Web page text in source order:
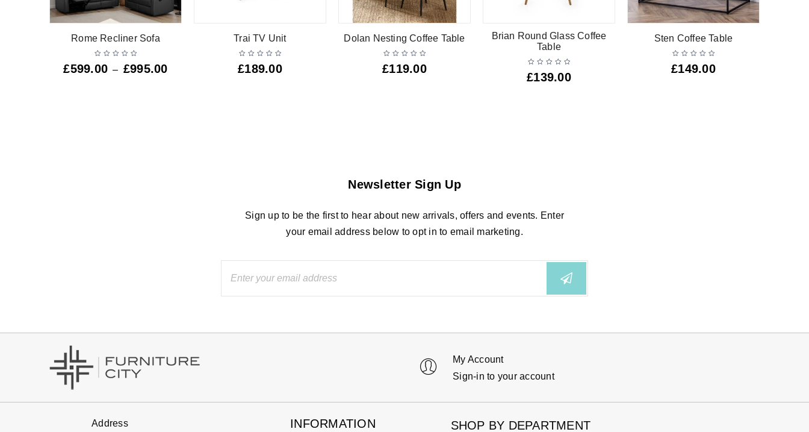
Rome Recliner Sofa
£599.00 – £995.00
Trai TV Unit
£189.00
Dolan Nesting Coffee Table
£119.00
Brian Round Glass Coffee
Table
£139.00
Sten Coffee Table
£149.00
Newsletter Sign Up
Sign up to be the first to hear about new arrivals, offers and events. Enter
your email address below to opt in to email marketing.
My Account
Sign-in to your account
Address INFORMATION SHOP BY DEPARTMENT